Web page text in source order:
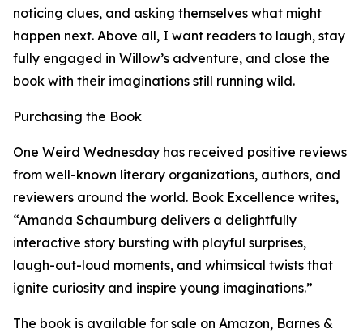
noticing clues, and asking themselves what might
happen next. Above all, I want readers to laugh, stay
fully engaged in Willow’s adventure, and close the
book with their imaginations still running wild.
Purchasing the Book
One Weird Wednesday has received positive reviews
from well-known literary organizations, authors, and
reviewers around the world. Book Excellence writes,
“Amanda Schaumburg delivers a delightfully
interactive story bursting with playful surprises,
laugh-out-loud moments, and whimsical twists that
ignite curiosity and inspire young imaginations.”
The book is available for sale on Amazon, Barnes &